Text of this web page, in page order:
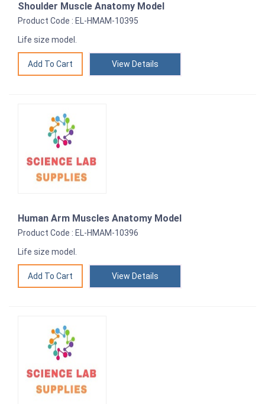
Shoulder Muscle Anatomy Model
Product Code : EL-HMAM-10395
Life size model.
View Details
Human Arm Muscles Anatomy Model
Product Code : EL-HMAM-10396
Life size model.
View Details